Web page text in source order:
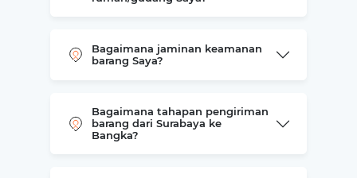
Bagaimana jaminan keamanan
barang Saya?
Bagaimana tahapan pengiriman
barang dari Surabaya ke
Bangka?